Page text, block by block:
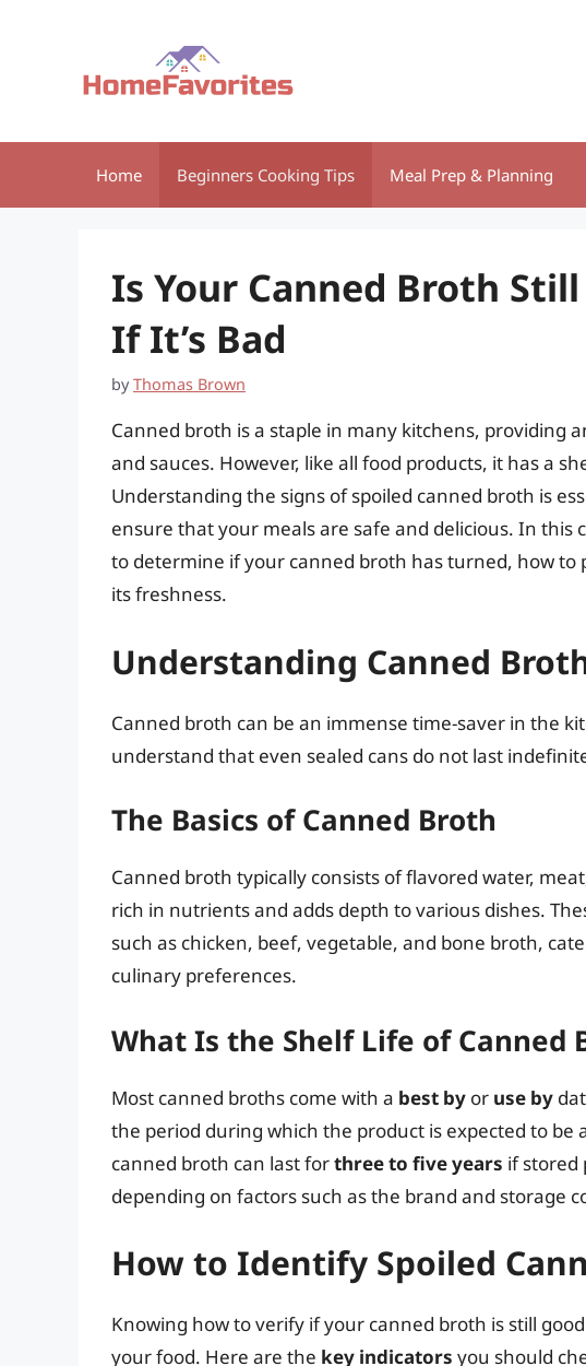
Home Beginners Cooking Tips Meal Prep & Planning
Is Your Canned Broth
If It’s Bad
byThomas Brown
Canned broth is a staple in many kitchens, providing
and sauces. However, like all food products, it has a
Understanding the signs of spoiled canned broth is
ensure that your meals are safe and delicious. In this
to determine if your canned broth has turned, how to
its freshness.
Understanding Canned
Canned broth can be an immense time-saver in the
understand that even sealed cans do not last
The Basics of Canned Broth
Canned broth typically consists of flavored water,
rich in nutrients and adds depth to various dishes.
such as chicken, beef, vegetable, and bone broth,
culinary preferences.
What Is the Shelf Life of Canned
Most canned broths come with a best by or use by
the period during which the product is expected to be
canned broth can last forthree to five years if stored
depending on factors such as the brand and storage
How to Identify Spoiled
Knowing how to verify if your canned broth is still
your food. Here are the key indicators you should